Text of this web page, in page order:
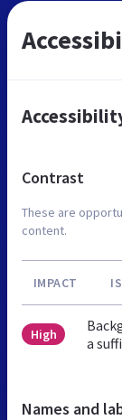
Contrast
These are
content.
IMPACT
High
a
Names and